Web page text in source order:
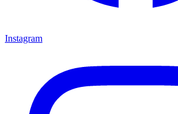
Instagram